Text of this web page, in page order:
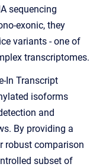
sequencing
exonic, they
variants - one of
transcriptomes.
In Transcript
isoforms
and
By providing a
robust comparison
subset of